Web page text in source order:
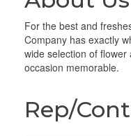
For the best and
Company has exactly
wide selection of
occasion memorable.
Rep/